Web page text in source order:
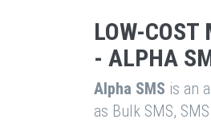
LOW-
- ALPHA
Alpha SMS is an
as Bulk SMS,